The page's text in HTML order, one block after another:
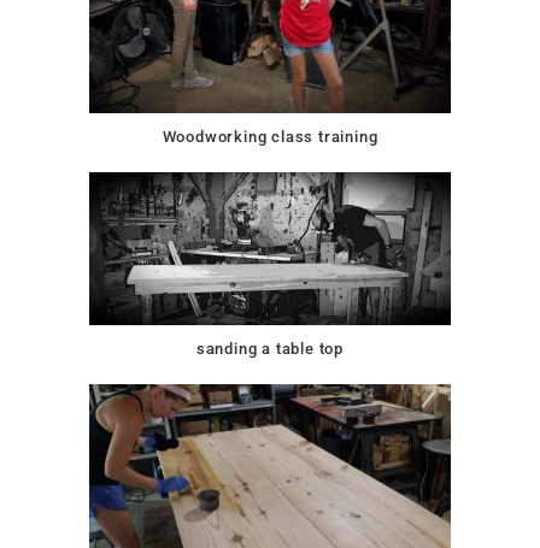
Woodworking class training
sanding a table top